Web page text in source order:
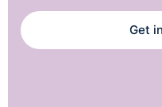
Get